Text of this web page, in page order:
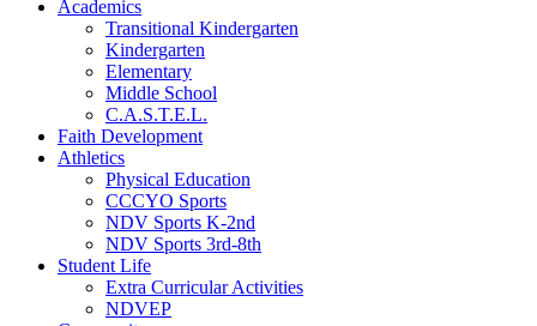
Academics
Transitional Kindergarten
Kindergarten
Elementary
Middle School
C.A.S.T.E.L.
Faith Development
Athletics
Physical Education
CCCYO Sports
NDV Sports K-2nd
NDV Sports 3rd-8th
Student Life
Extra Curricular Activities
NDVEP